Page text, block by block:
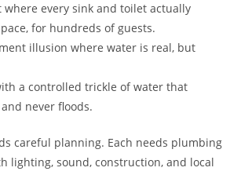
where every sink and toilet actually
for hundreds of guests.
illusion where water is real, but
a controlled trickle of water that
never floods.
careful planning. Each needs plumbing
lighting, sound, construction, and local